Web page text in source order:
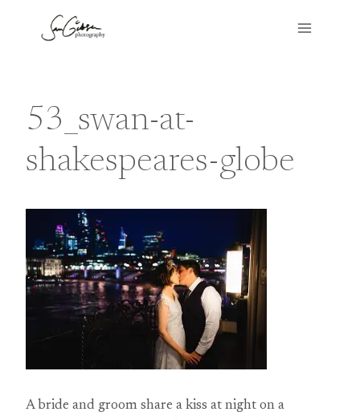
53_swan-at-
shakespeares-globe
A bride and groom share a kiss at night on a